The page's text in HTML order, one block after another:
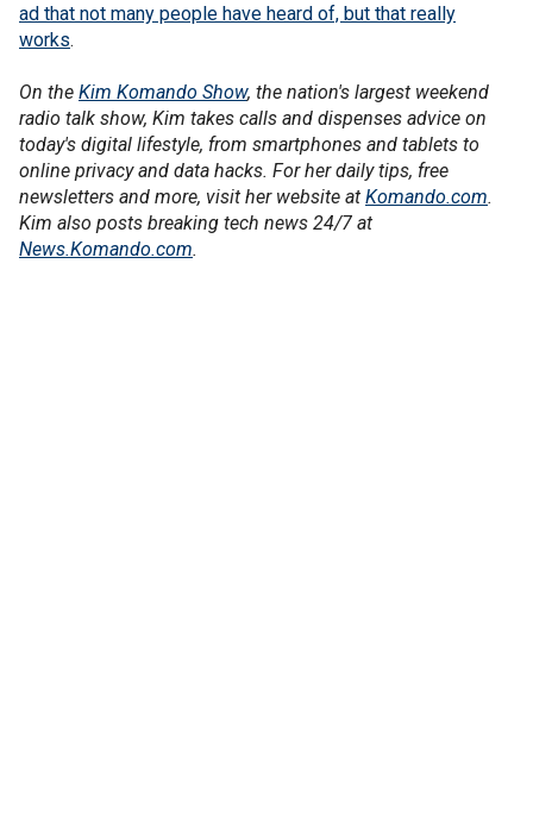
ad that not many people have heard of, but that really
works.
On the Kim Komando Show, the nation's largest weekend
radio talk show, Kim takes calls and dispenses advice on
today's digital lifestyle, from smartphones and tablets to
online privacy and data hacks. For her daily tips, free
newsletters and more, visit her website at Komando.com.
Kim also posts breaking tech news 24/7 at
News.Komando.com.